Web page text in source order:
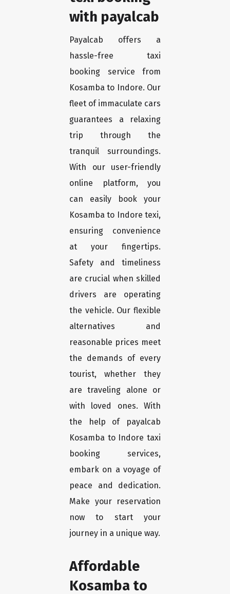
with payalcab
Payalcab offers a
hassle-free taxi
booking service from
Kosamba to Indore. Our
fleet of immaculate cars
guarantees a relaxing
trip through the
tranquil surroundings.
With our user-friendly
online platform, you
can easily book your
Kosamba to Indore texi,
ensuring convenience
at your fingertips.
Safety and timeliness
are crucial when skilled
drivers are operating
the vehicle. Our flexible
alternatives and
reasonable prices meet
the demands of every
tourist, whether they
are traveling alone or
with loved ones. With
the help of payalcab
Kosamba to Indore taxi
booking services,
embark on a voyage of
peace and dedication.
Make your reservation
now to start your
journey in a unique way.
Affordable
Kosamba to